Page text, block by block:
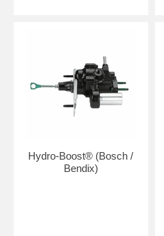
Hydro-Boost® (Bosch /
Bendix)